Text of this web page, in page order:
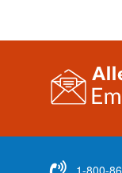
1-800-